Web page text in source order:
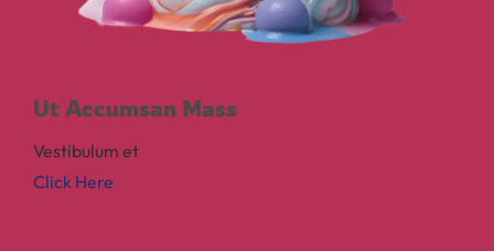
Ut Accumsan Mass
Vestibulum et
Click Here